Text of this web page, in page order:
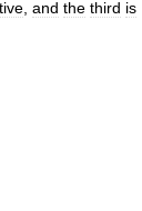
and the third is